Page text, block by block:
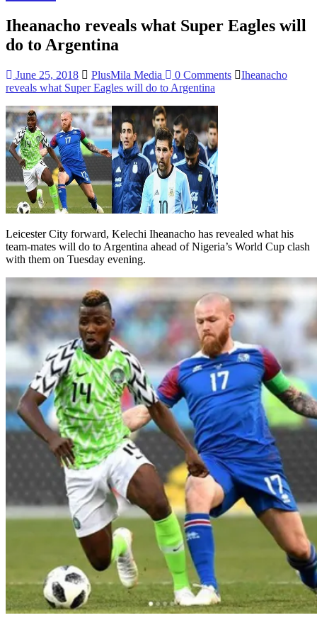
Iheanacho reveals what Super Eagles will
do to Argentina
June 25, 2018 PlusMila Media 0 Comments
Iheanacho
reveals what Super Eagles will do to Argentina
Leicester City forward, Kelechi Iheanacho has revealed what his
team-mates will do to Argentina ahead of Nigeria’s World Cup clash
with them on Tuesday evening.